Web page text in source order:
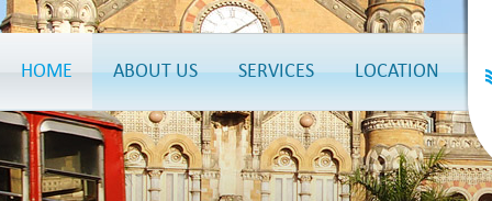
HOME ABOUT US SERVICES LOCATION